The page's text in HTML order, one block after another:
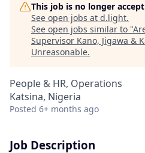
This job is no longer
See open jobs at d.light.
See open jobs similar to "
Supervisor Kano, Jigawa &
Unreasonable.
People & HR, Operations
Katsina, Nigeria
Posted 6+ months ago
Job Description